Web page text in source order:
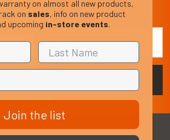
new products and upcoming sales
on almost all new products,
on sales, info on new product
upcoming in-store events.
Join the list